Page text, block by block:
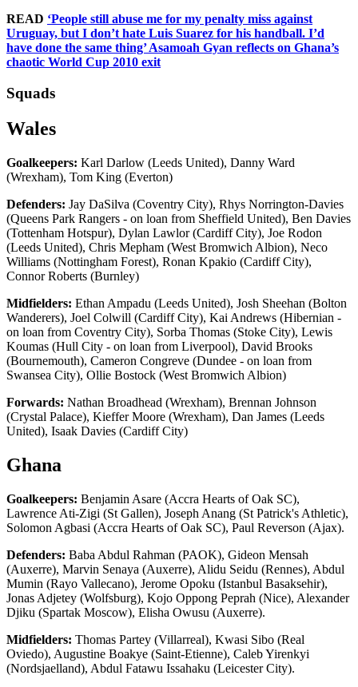
READ ‘People still abuse me for my penalty miss against
Uruguay, but I don’t hate Luis Suarez for his handball. I’d
have done the same thing’ Asamoah Gyan reflects on Ghana’s
chaotic World Cup 2010 exit
Squads
Wales
Goalkeepers: Karl Darlow (Leeds United), Danny Ward
(Wrexham), Tom King (Everton)
Defenders: Jay DaSilva (Coventry City), Rhys Norrington-Davies
(Queens Park Rangers - on loan from Sheffield United), Ben Davies
(Tottenham Hotspur), Dylan Lawlor (Cardiff City), Joe Rodon
(Leeds United), Chris Mepham (West Bromwich Albion), Neco
Williams (Nottingham Forest), Ronan Kpakio (Cardiff City),
Connor Roberts (Burnley)
Midfielders: Ethan Ampadu (Leeds United), Josh Sheehan (Bolton
Wanderers), Joel Colwill (Cardiff City), Kai Andrews (Hibernian -
on loan from Coventry City), Sorba Thomas (Stoke City), Lewis
Koumas (Hull City - on loan from Liverpool), David Brooks
(Bournemouth), Cameron Congreve (Dundee - on loan from
Swansea City), Ollie Bostock (West Bromwich Albion)
Forwards: Nathan Broadhead (Wrexham), Brennan Johnson
(Crystal Palace), Kieffer Moore (Wrexham), Dan James (Leeds
United), Isaak Davies (Cardiff City)
Ghana
Goalkeepers: Benjamin Asare (Accra Hearts of Oak SC),
Lawrence Ati-Zigi (St Gallen), Joseph Anang (St Patrick's Athletic),
Solomon Agbasi (Accra Hearts of Oak SC), Paul Reverson (Ajax).
Defenders: Baba Abdul Rahman (PAOK), Gideon Mensah
(Auxerre), Marvin Senaya (Auxerre), Alidu Seidu (Rennes), Abdul
Mumin (Rayo Vallecano), Jerome Opoku (Istanbul Basaksehir),
Jonas Adjetey (Wolfsburg), Kojo Oppong Peprah (Nice), Alexander
Djiku (Spartak Moscow), Elisha Owusu (Auxerre).
Midfielders: Thomas Partey (Villarreal), Kwasi Sibo (Real
Oviedo), Augustine Boakye (Saint-Etienne), Caleb Yirenkyi
(Nordsjaelland), Abdul Fatawu Issahaku (Leicester City).